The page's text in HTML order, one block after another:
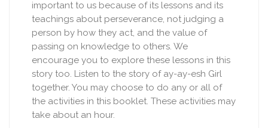
important to us because of its lessons and its
teachings about perseverance, not judging a
person by how they act, and the value of
passing on knowledge to others. We
encourage you to explore these lessons in this
story too. Listen to the story of ay-ay-esh Girl
together. You may choose to do any or all of
the activities in this booklet. These activities may
take about an hour.